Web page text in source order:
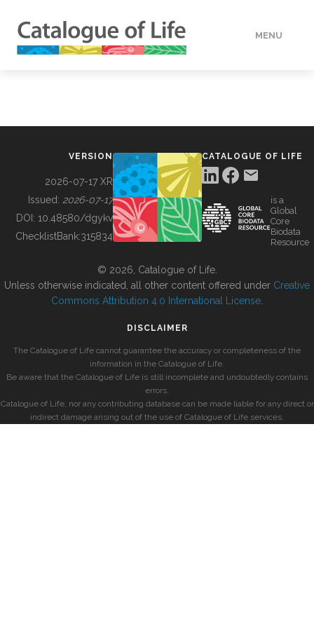
MENU
BUILDING COL
VERSION
2026-07-17 XR
Issued: 2026-07-17
DOI: 10.48580/dgykv
ChecklistBank:315834
CATALOGUE OF LIFE
is a
Global
Core
Biodata
Resource
© 2026, Catalogue of Life.
Unless otherwise indicated, all other content offered under Creative
Commons Attribution 4.0 International License
DISCLAIMER
The Catalogue of Life cannot guarantee the accuracy or completeness of the
information in the Catalogue of Life.
Be aware that the Catalogue of Life is still incomplete and undoubtedly contains
errors.
Catalogue of Life, nor any contributing database can be made liable for any direct or
indirect damage arising out of the use of Catalogue of Life services.